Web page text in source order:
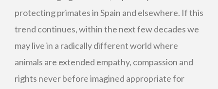
protecting primates in Spain and elsewhere. If this
trend continues, within the next few decades we
may live in a radically different world where
animals are extended empathy, compassion and
rights never before imagined appropriate for